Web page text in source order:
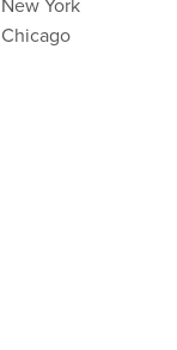
New York
Chicago